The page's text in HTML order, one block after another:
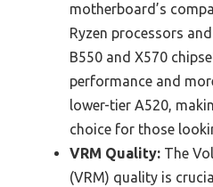
motherboard’s
Ryzen processors
B550 and X570
performance and
lower-tier A520,
choice for those
VRM Quality: The
(VRM) quality is